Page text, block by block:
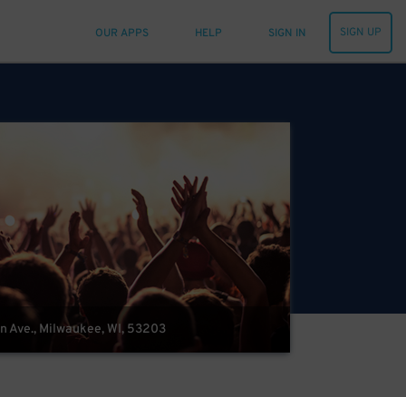
OUR APPS HELP SIGN IN SIGN UP
Ave., Milwaukee, WI, 53203